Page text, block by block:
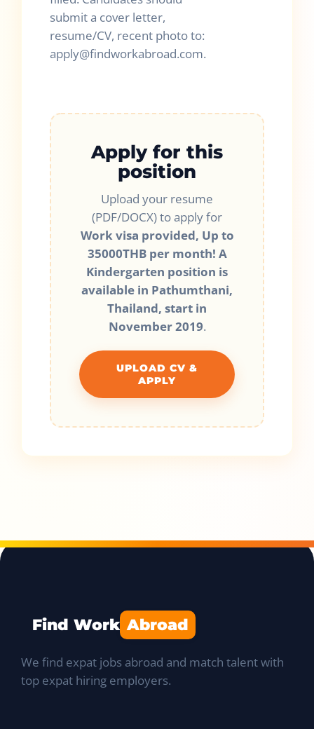
submit a cover letter,
resume/CV, recent photo to:
apply@findworkabroad.com.
Apply for this
position
Upload your resume
(PDF/DOCX) to apply for
Work visa provided, Up to
35000THB per month! A
Kindergarten position is
available in Pathumthani,
Thailand, start in
November 2019.
UPLOAD CV &
APPLY
Find Work Abroad
We find expat jobs abroad and match talent with
top expat hiring employers.